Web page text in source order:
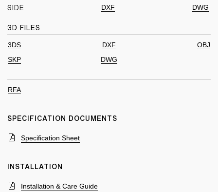
SIDE DXF DWG
3D FILES
3DS DXF
OBJ
SKP
DWG
RFA
SPECIFICATION DOCUMENTS
Specification Sheet
INSTALLATION
Installation & Care Guide